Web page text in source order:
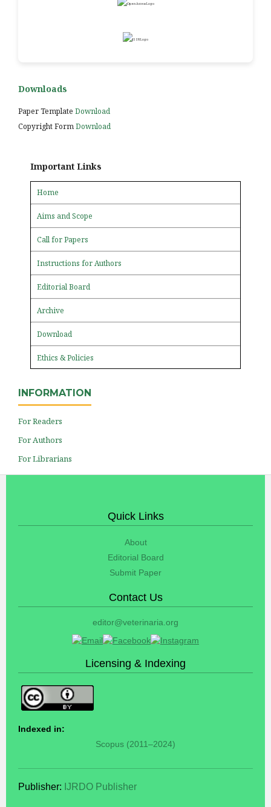
Downloads
Paper Template Download
Copyright FormDownload
Important Links
Home
Aims and Scope
Call for Papers
Instructions for Authors
Editorial Board
Archive
Download
Ethics & Policies
INFORMATION
For Readers
For Authors
For Librarians
Quick Links
About
Editorial Board
Submit Paper
Contact Us
editor@veterinaria.org
Licensing & Indexing
Indexed in:
Scopus (2011–2024)
Publisher: IJRDO Publisher